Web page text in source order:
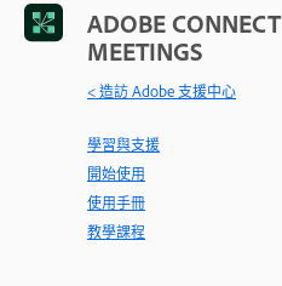
ADOBE CONNECT
MEETINGS
< 造訪 Adobe 支援中心
學習與支援
開始使用
使用手冊
教學課程